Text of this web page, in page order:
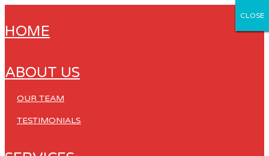
HOME
ABOUT US
OUR TEAM
TESTIMONIALS
CLOSE
CLOSE
CLOSE
CLOSE
CLOSE